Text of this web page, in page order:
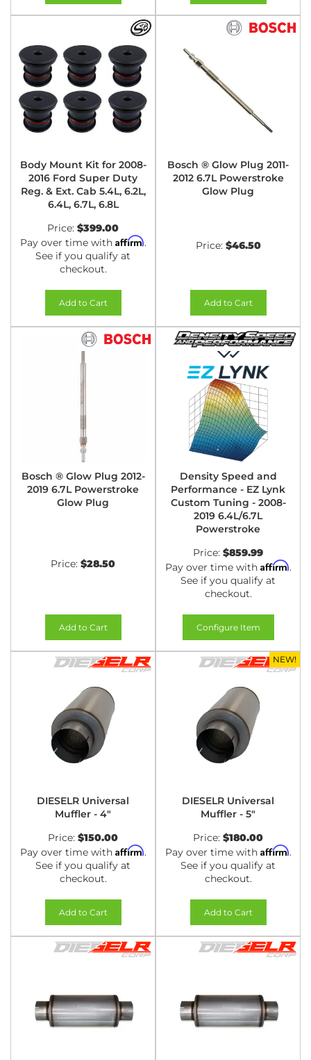
Body Mount Kit for 2008-
2016 Ford Super Duty
Reg. & Ext. Cab 5.4L, 6.2L,
6.4L, 6.7L, 6.8L
Price: $399.00
Pay over time with Affirm.
See if you qualify at
checkout.
Add to Cart
Bosch ® Glow Plug 2011-
2012 6.7L Powerstroke
Glow Plug
Price: $46.50
Add to Cart
Bosch ® Glow Plug 2012-
2019 6.7L Powerstroke
Glow Plug
Price: $28.50
Add to Cart
Density Speed and
Performance - EZ Lynk
Custom Tuning - 2008-
2019 6.4L/6.7L
Powerstroke
Price: $859.99
Pay over time with Affirm.
See if you qualify at
checkout.
Configure Item
DIESELR Universal
Muffler - 4"
Price: $150.00
Pay over time with Affirm.
See if you qualify at
checkout.
Add to Cart
NEW!
DIESELR Universal
Muffler - 5"
Price: $180.00
Pay over time with Affirm.
See if you qualify at
checkout.
Add to Cart